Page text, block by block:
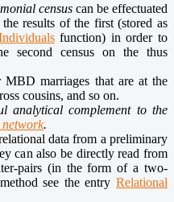
census can be effectuated
results of the first (stored as
function) in order to
second census on the thus
marriages that are at the
cousins, and so on.
analytical complement to the
.
data from a preliminary
can also be directly read from
pairs (in the form of a two-
see the entry Relational